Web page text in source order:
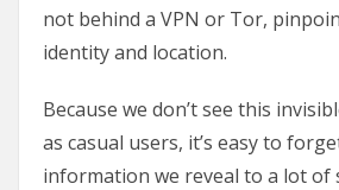
not behind a VPN or Tor,
identity and location.
Because we don’t see this
as casual users, it’s easy to
information we reveal to a lot of